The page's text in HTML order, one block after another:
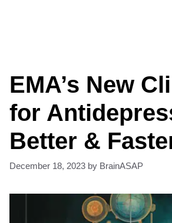
EMA’s New
for
Better &
December 18, 2023 by BrainASAP